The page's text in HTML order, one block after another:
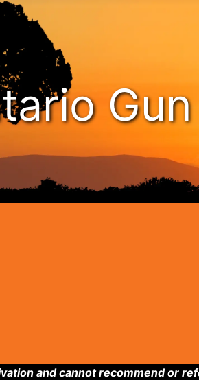
and cannot recommend or